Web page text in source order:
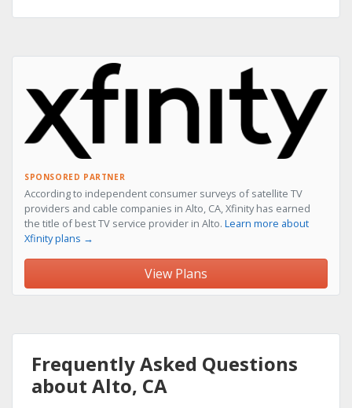
SPONSORED PARTNER
According to independent consumer surveys of satellite TV
providers and cable companies in Alto, CA, Xfinity has earned
the title of best TV service provider in Alto. Learn more about
Xfinity plans →
View Plans
Frequently Asked Questions
about Alto, CA